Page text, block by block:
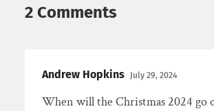
2 Comments
Andrew Hopkins July 29, 2024
When will the Christmas 2024 go